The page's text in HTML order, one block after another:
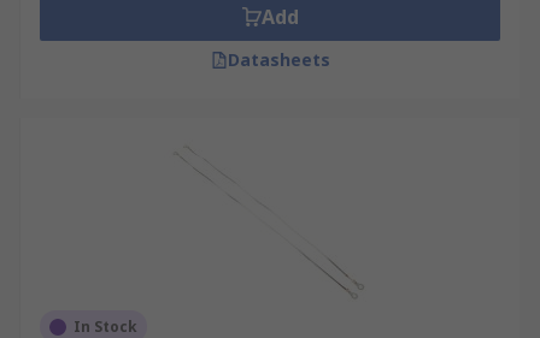
Add
Datasheets
In Stock